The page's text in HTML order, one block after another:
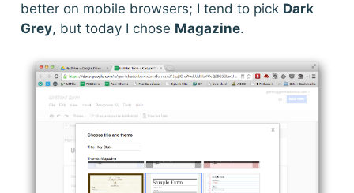
better on mobile browsers; I tend to pick Dark
Grey, but today I chose Magazine.